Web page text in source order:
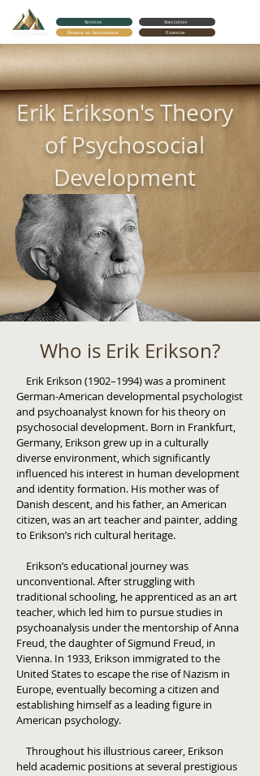
Cortes Counseling Request an Appointment
Services Specialties
Expertise
Erik Erikson's Theory
of Psychosocial
Development
Who is Erik Erikson?
Erik Erikson (1902–1994) was a prominent
German-American developmental psychologist
and psychoanalyst known for his theory on
psychosocial development. Born in Frankfurt,
Germany, Erikson grew up in a culturally
diverse environment, which significantly
influenced his interest in human development
and identity formation. His mother was of
Danish descent, and his father, an American
citizen, was an art teacher and painter, adding
to Erikson’s rich cultural heritage.
Erikson’s educational journey was
unconventional. After struggling with
traditional schooling, he apprenticed as an art
teacher, which led him to pursue studies in
psychoanalysis under the mentorship of Anna
Freud, the daughter of Sigmund Freud, in
Vienna. In 1933, Erikson immigrated to the
United States to escape the rise of Nazism in
Europe, eventually becoming a citizen and
establishing himself as a leading figure in
American psychology.
Throughout his illustrious career, Erikson
held academic positions at several prestigious